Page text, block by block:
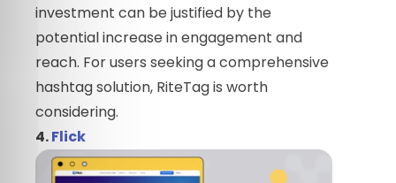
investment can be justified by the
potential increase in engagement and
reach. For users seeking a comprehensive
hashtag solution, RiteTag is worth
considering.
4.Flick